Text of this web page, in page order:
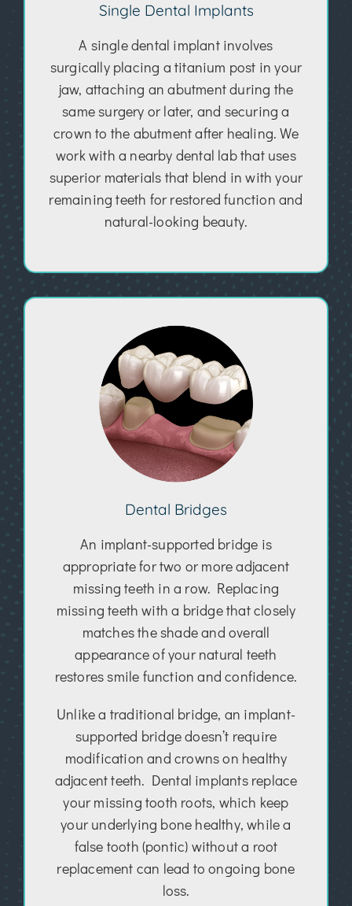
Single Dental Implants
A single dental implant involves
surgically placing a titanium post in your
jaw, attaching an abutment during the
same surgery or later, and securing a
crown to the abutment after healing. We
work with a nearby dental lab that uses
superior materials that blend in with your
remaining teeth for restored function and
natural-looking beauty.
Dental Bridges
An implant-supported bridge is
appropriate for two or more adjacent
missing teeth in a row. Replacing
missing teeth with a bridge that closely
matches the shade and overall
appearance of your natural teeth
restores smile function and confidence.
Unlike a traditional bridge, an implant-
supported bridge doesn’t require
modification and crowns on healthy
adjacent teeth. Dental implants replace
your missing tooth roots, which keep
your underlying bone healthy, while a
false tooth (pontic) without a root
replacement can lead to ongoing bone
loss.